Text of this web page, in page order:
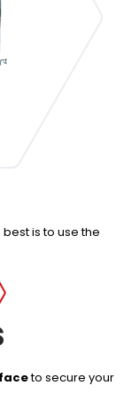
is to use the
faceto secure your